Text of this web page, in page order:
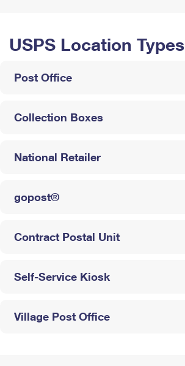
USPS Location Types
Post Office
Collection Boxes
National Retailer
gopost®
Contract Postal Unit
Self-Service Kiosk
Village Post Office